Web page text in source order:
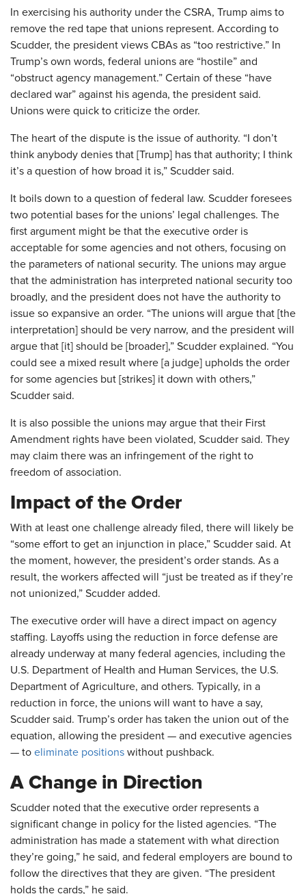
In exercising his authority under the CSRA, Trump aims to
remove the red tape that unions represent. According to
Scudder, the president views CBAs as “too restrictive.” In
Trump’s own words, federal unions are “hostile” and
“obstruct agency management.” Certain of these “have
declared war” against his agenda, the president said.
Unions were quick to criticize the order.
The heart of the dispute is the issue of authority. “I don’t
think anybody denies that [Trump] has that authority; I think
it’s a question of how broad it is,” Scudder said.
It boils down to a question of federal law. Scudder foresees
two potential bases for the unions’ legal challenges. The
first argument might be that the executive order is
acceptable for some agencies and not others, focusing on
the parameters of national security. The unions may argue
that the administration has interpreted national security too
broadly, and the president does not have the authority to
issue so expansive an order. “The unions will argue that [the
interpretation] should be very narrow, and the president will
argue that [it] should be [broader],” Scudder explained. “You
could see a mixed result where [a judge] upholds the order
for some agencies but [strikes] it down with others,”
Scudder said.
It is also possible the unions may argue that their First
Amendment rights have been violated, Scudder said. They
may claim there was an infringement of the right to
freedom of association.
Impact of the Order
With at least one challenge already filed, there will likely be
“some effort to get an injunction in place,” Scudder said. At
the moment, however, the president’s order stands. As a
result, the workers affected will “just be treated as if they’re
not unionized,” Scudder added.
The executive order will have a direct impact on agency
staffing. Layoffs using the reduction in force defense are
already underway at many federal agencies, including the
U.S. Department of Health and Human Services, the U.S.
Department of Agriculture, and others. Typically, in a
reduction in force, the unions will want to have a say,
Scudder said. Trump’s order has taken the union out of the
equation, allowing the president — and executive agencies
— to eliminate positions without pushback.
A Change in Direction
Scudder noted that the executive order represents a
significant change in policy for the listed agencies. “The
administration has made a statement with what direction
they’re going,” he said, and federal employers are bound to
follow the directives that they are given. “The president
holds the cards,” he said.